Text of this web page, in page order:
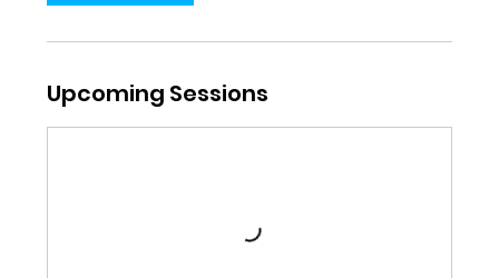
Upcoming Sessions